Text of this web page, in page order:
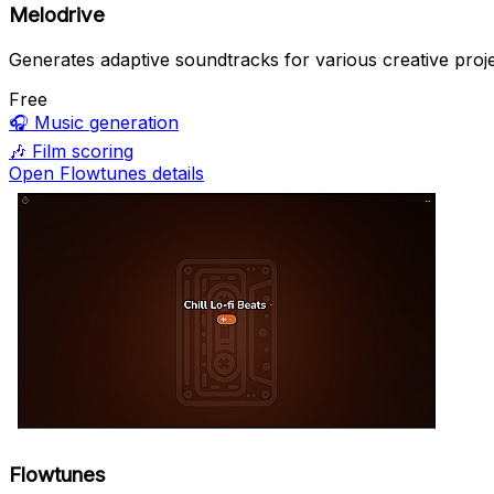
Melodrive
Generates adaptive soundtracks for various creative
Free
🎧 Music generation
🎶 Film scoring
Open Flowtunes details
Flowtunes